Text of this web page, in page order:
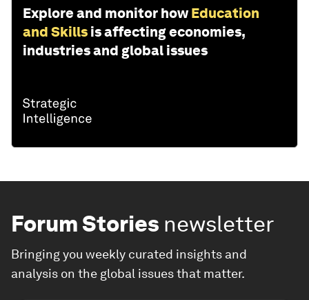
Explore and monitor how Education
and Skills is affecting economies,
industries and global issues
Forum Stories newsletter
Bringing you weekly curated insights and
analysis on the global issues that matter.